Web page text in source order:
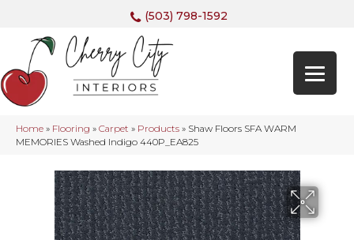
(503) 798-1592
Home » Flooring » Carpet » Products » Shaw Floors SFA WARM
MEMORIES Washed Indigo 440P_EA825